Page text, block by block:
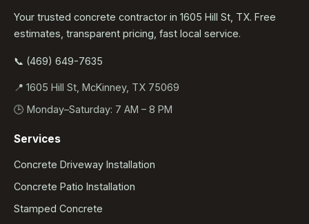
Your trusted concrete contractor in 1605 Hill St, TX. Free
estimates, transparent pricing, fast local service.
📞 (469) 649-7635
📍 1605 Hill St, McKinney, TX 75069
🕒 Monday–Saturday: 7 AM – 8 PM
Services
Concrete Driveway Installation
Concrete Patio Installation
Stamped Concrete